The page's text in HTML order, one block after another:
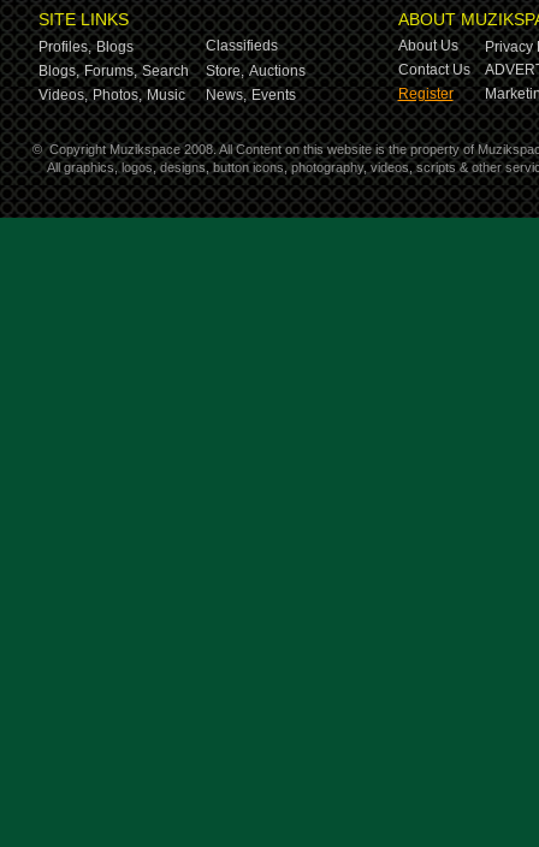
SITE LINKS
Profiles, Blogs
Classifieds
Blogs, Forums, Search Store, Auctions
Videos, Photos, Music News, Events
ABOUT
About Us
Privacy
Contact Us
Register
© Copyright Muzikspace 2008. All Content on this website is the property of
All graphics, logos, designs, button icons, photography, videos, scripts & other